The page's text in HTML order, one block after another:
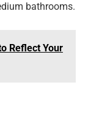
bathrooms.
Reflect Your